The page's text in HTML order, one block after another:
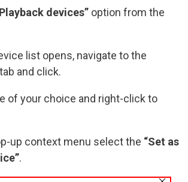
devices” option from the
list opens, navigate to the
tab and click.
of your choice and right-click to
up context menu select the “Set as
.